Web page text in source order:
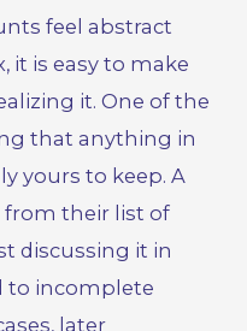
feel abstract
it is easy to make
it. One of the
that anything in
yours to keep. A
from their list of
discussing it in
to incomplete
later